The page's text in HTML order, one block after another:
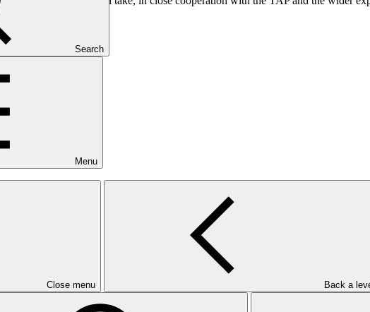
Search
Menu
Close menu Back a